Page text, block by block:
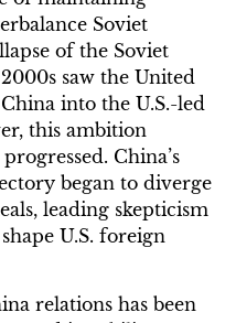
Soviet
of the Soviet
saw the United
into the U.S.-led
this ambition
China’s
began to diverge
leading skepticism
U.S. foreign
relations has been